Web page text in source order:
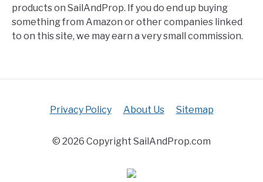
products on SailAndProp. If you do end up buying
something from Amazon or other companies linked
to on this site, we may earn a very small commission.
Privacy Policy About Us Sitemap
© 2026 Copyright SailAndProp.com